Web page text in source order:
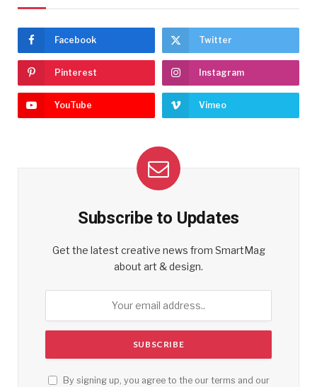
Facebook Twitter
Pinterest Instagram
YouTube Vimeo
Subscribe to Updates
Get the latest creative news from SmartMag
about art & design.
By signing up, you agree to the our terms and our